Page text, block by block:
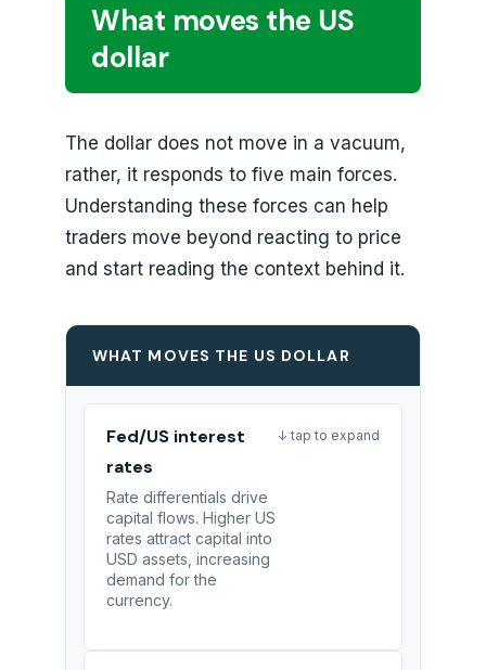
What moves the US
dollar
The dollar does not move in a vacuum,
rather, it responds to five main forces.
Understanding these forces can help
traders move beyond reacting to price
and start reading the context behind it.
WHAT MOVES THE US DOLLAR
Fed/US interest
rates
Rate differentials drive
capital flows. Higher US
rates attract capital into
USD assets, increasing
demand for the
currency.
↓ tap to expand